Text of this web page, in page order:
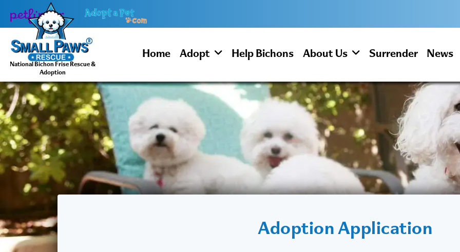
content
National Bichon Frise Rescue &
Adoption
Home Adopt Help Bichons About Us Surrender News
Adoption Application